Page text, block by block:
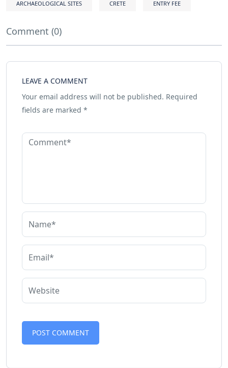
ARCHAEOLOGICAL SITES CRETE ENTRY FEE
Comment (0)
LEAVE A COMMENT
Your email address will not be published. Required
fields are marked *